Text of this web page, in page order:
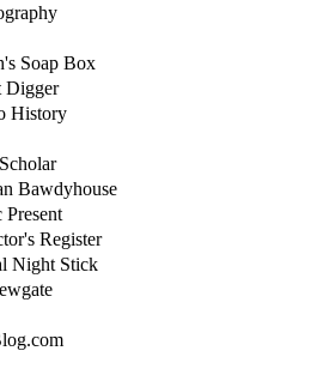
Soap Box
Digger
History
Bawdyhouse
Register
Night Stick